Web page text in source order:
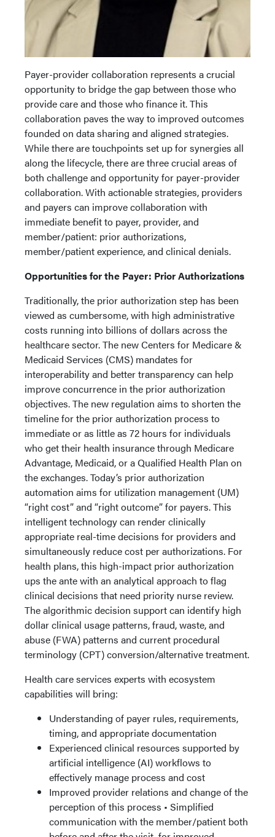
Payer-provider collaboration represents a crucial
opportunity to bridge the gap between those who
provide care and those who finance it. This
collaboration paves the way to improved outcomes
founded on data sharing and aligned strategies.
While there are touchpoints set up for synergies all
along the lifecycle, there are three crucial areas of
both challenge and opportunity for payer-provider
collaboration. With actionable strategies, providers
and payers can improve collaboration with
immediate benefit to payer, provider, and
member/patient: prior authorizations,
member/patient experience, and clinical denials.
Opportunities for the Payer: Prior Authorizations
Traditionally, the prior authorization step has been
viewed as cumbersome, with high administrative
costs running into billions of dollars across the
healthcare sector. The new Centers for Medicare &
Medicaid Services (CMS) mandates for
interoperability and better transparency can help
improve concurrence in the prior authorization
objectives. The new regulation aims to shorten the
timeline for the prior authorization process to
immediate or as little as 72 hours for individuals
who get their health insurance through Medicare
Advantage, Medicaid, or a Qualified Health Plan on
the exchanges. Today’s prior authorization
automation aims for utilization management (UM)
“right cost” and “right outcome” for payers. This
intelligent technology can render clinically
appropriate real-time decisions for providers and
simultaneously reduce cost per authorizations. For
health plans, this high-impact prior authorization
ups the ante with an analytical approach to flag
clinical decisions that need priority nurse review.
The algorithmic decision support can identify high
dollar clinical usage patterns, fraud, waste, and
abuse (FWA) patterns and current procedural
terminology (CPT) conversion/alternative treatment.
Health care services experts with ecosystem
capabilities will bring:
Understanding of payer rules, requirements,
timing, and appropriate documentation
Experienced clinical resources supported by
artificial intelligence (AI) workflows to
effectively manage process and cost
Improved provider relations and change of the
perception of this process • Simplified
communication with the member/patient both